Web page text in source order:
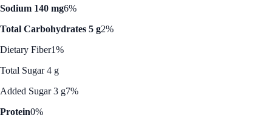
Sodium 140 mg6%
Total Carbohydrates 5 g2%
Dietary Fiber1%
Total Sugar 4 g
Added Sugar 3 g7%
Protein0%